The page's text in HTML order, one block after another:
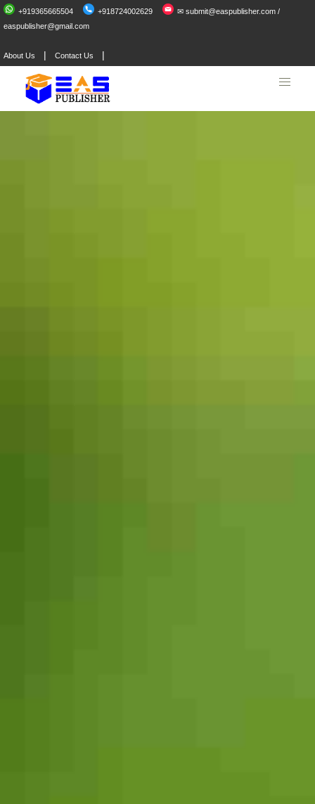
+919365665504 +918724002629
✉ submit@easpublisher.com /
easpublisher@gmail.com
About Us | Contact Us |